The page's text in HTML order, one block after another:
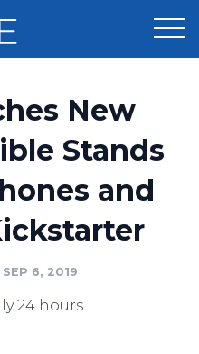
New
Stands
and
6, 2019
24 hours